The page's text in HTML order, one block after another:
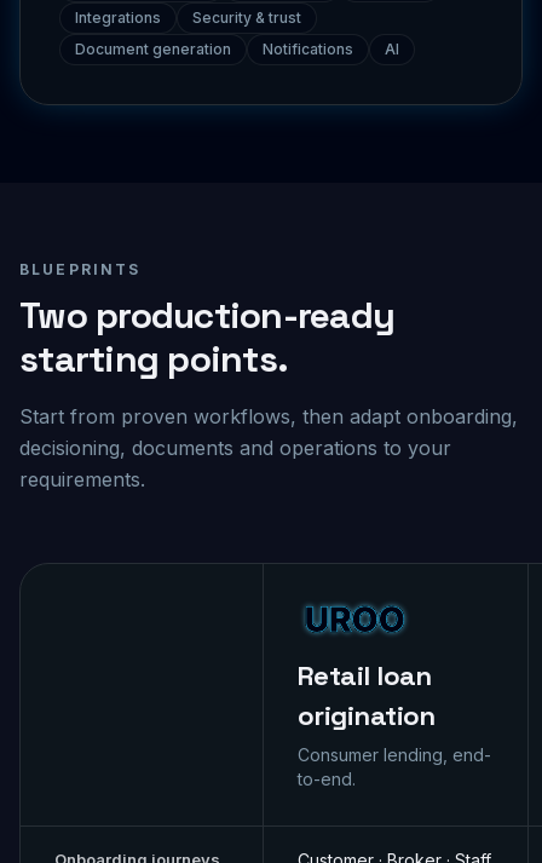
Document generation Notifications
Two production-ready
starting points.
Start from proven workflows, then adapt onboarding,
decisioning, documents and operations to your
requirements.
Retail loan
origination
Consumer lending, end-
to-end.
Onboarding journeys Customer · Broker · Staff